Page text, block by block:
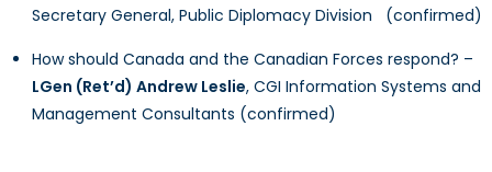
Secretary General, Public Diplomacy Division (confirmed)
How should Canada and the Canadian Forces respond? –
LGen (Ret’d) Andrew Leslie, CGI Information Systems and
Management Consultants (confirmed)